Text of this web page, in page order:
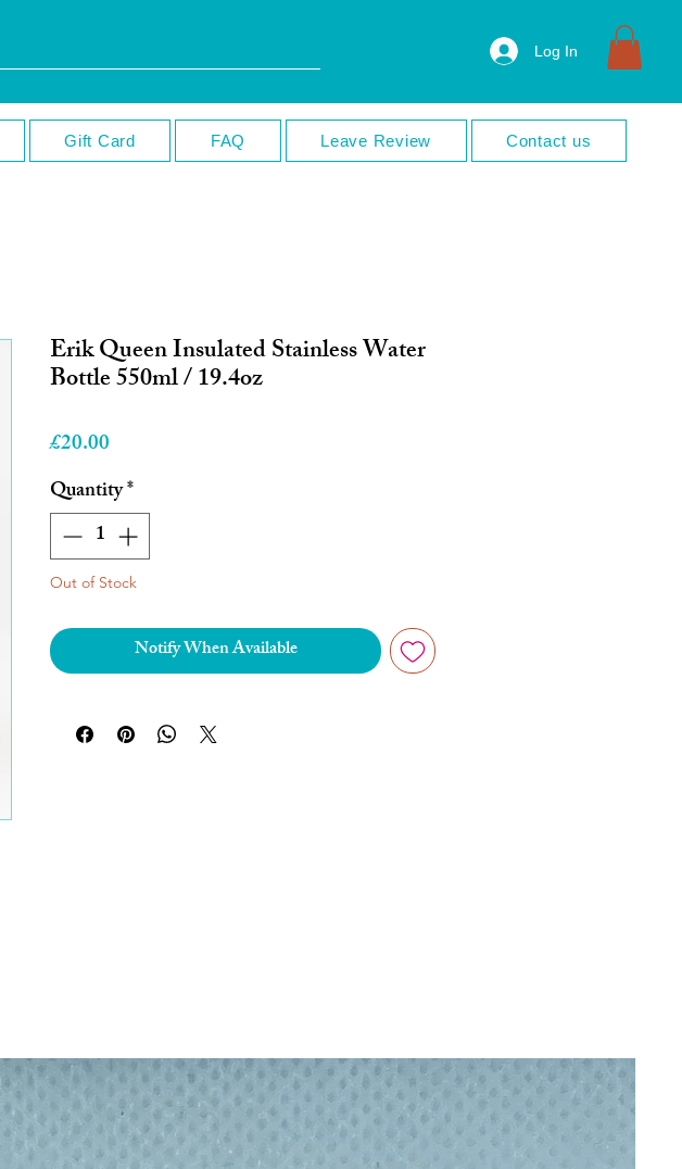
Log In
Gift Card FAQ Leave Review Contact us
Erik Queen Insulated Stainless Water
Bottle 550ml / 19.4oz
£20.00
Quantity*
Out of Stock
Notify When Available